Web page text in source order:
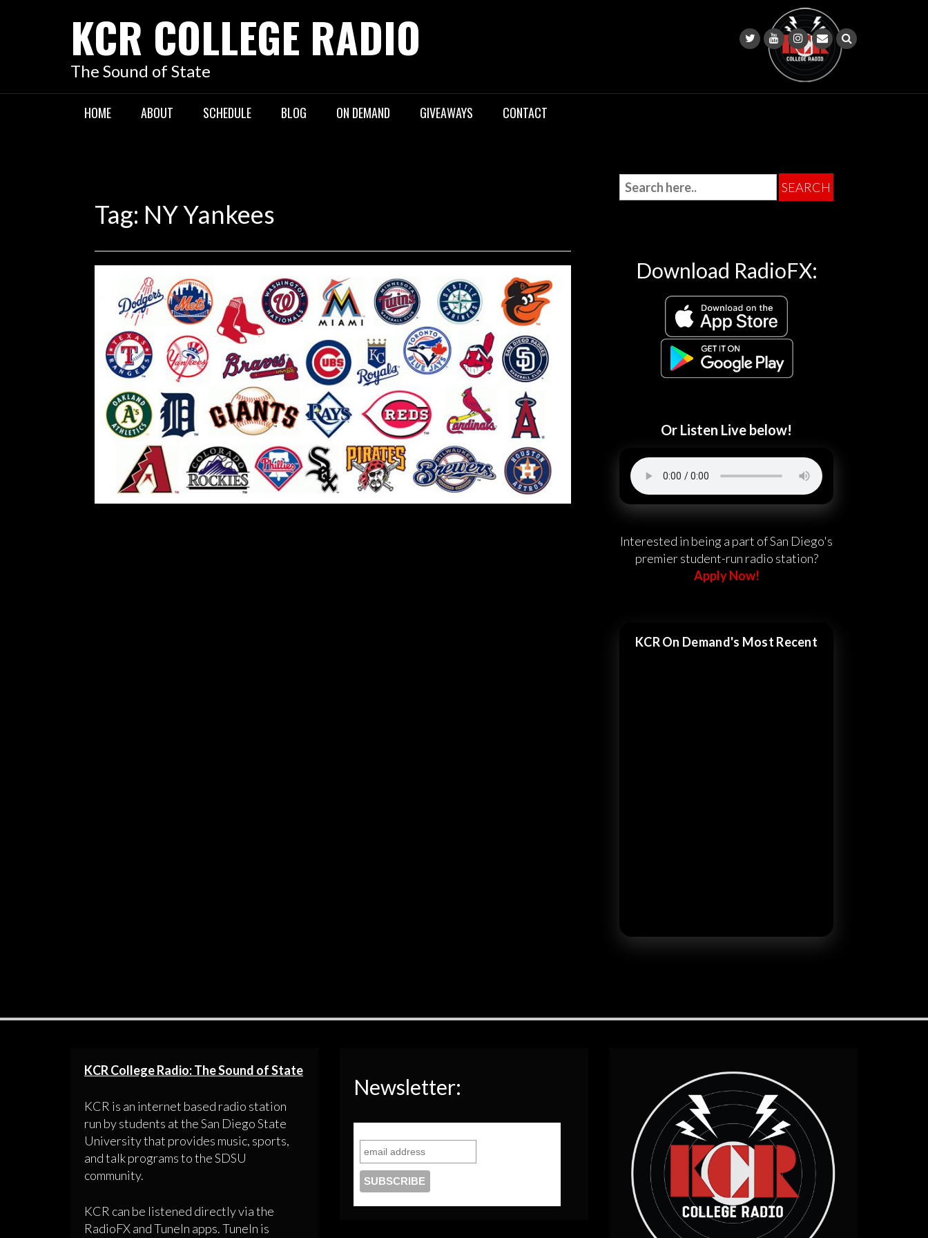
KCR COLLEGE RADIO
The Sound of State
HOME ABOUT SCHEDULE BLOG ON DEMAND GIVEAWAYS CONTACT
Tag: NY Yankees
Breven’s Blog: MLB Trade Deadline Recap
August 5, 2019
Rica Perez
Comment is Closed
The July 31 trade deadline for all 30 Major League Baseball teams has come and
gone, but this year was different from the years past. Before 2019, teams had the
opportunity to make trades in August, but it was eliminated before the start of the
season. Now teams have to decide two months in advance […]
Download RadioFX:
Or Listen Live below!
Interested in being a part of San Diego's
premier student-run radio station?
Apply Now!
KCR On Demand's Most Recent
KCR College Radio: The Sound of State
KCR is an internet based radio station
run by students at the San Diego State
University that provides music, sports,
and talk programs to the SDSU
community.
KCR can be listened directly via the
RadioFX and TuneIn apps. TuneIn is
Newsletter: